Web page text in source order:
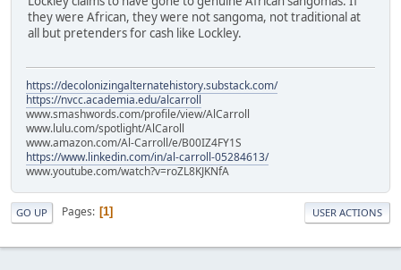
they were African, they were not sangoma, not traditional at
all but pretenders for cash like Lockley.
https://decolonizingalternatehistory.substack.com/
https://nvcc.academia.edu/alcarroll
www.smashwords.com/profile/view/AlCarroll
www.lulu.com/spotlight/AlCaroll
www.amazon.com/Al-Carroll/e/B00IZ4FY1S
https://www.linkedin.com/in/al-carroll-05284613/
www.youtube.com/watch?v=roZL8KJKNfA
GO UP Pages 1 USER ACTIONS